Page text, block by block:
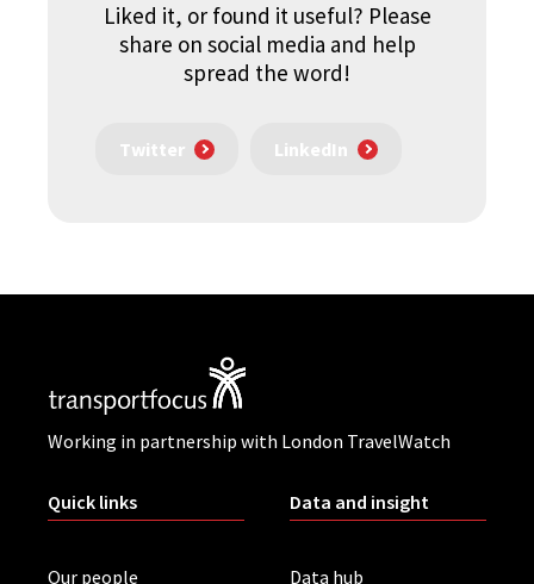
Liked it, or found it useful? Please
share on social media and help
spread the word!
Twitter LinkedIn
Working in partnership with London TravelWatch
Quick links
Our people
Data and insight
Data hub